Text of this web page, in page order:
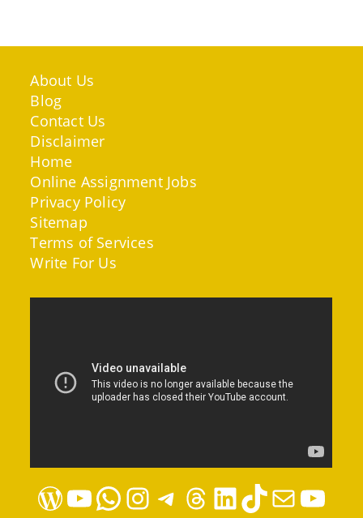
About Us
Blog
Contact Us
Disclaimer
Home
Online Assignment Jobs
Privacy Policy
Sitemap
Terms of Services
Write For Us
WordPressYouTubeWhatsAppInstagramTelegramThreadsLinkedInTikTokMail YouTube